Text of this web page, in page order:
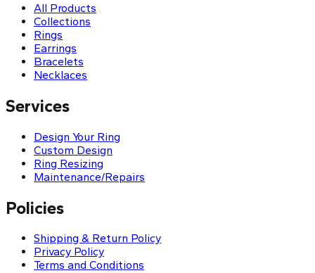
All Products
Collections
Rings
Earrings
Bracelets
Necklaces
Services
Design Your Ring
Custom Design
Ring Resizing
Maintenance/Repairs
Policies
Shipping & Return Policy
Privacy Policy
Terms and Conditions